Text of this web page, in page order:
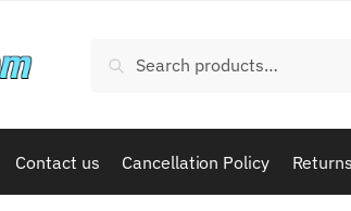
Search
Contact us Cancellation Policy